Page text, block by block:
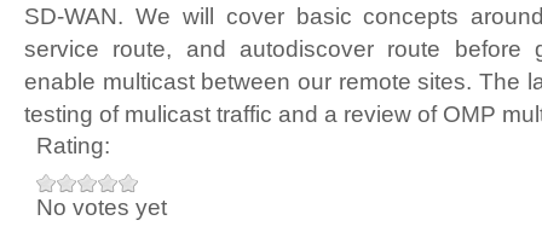
SD-WAN. We will cover basic concepts
service route, and autodiscover route before
enable multicast between our remote sites. The
testing of mulicast traffic and a review of OMP
Rating:
No votes yet